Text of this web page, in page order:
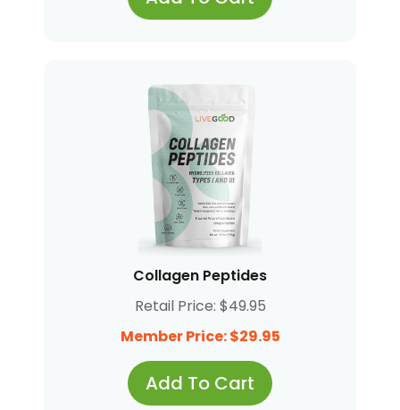
Collagen Peptides
Retail Price: $49.95
Member Price: $29.95
Add To Cart